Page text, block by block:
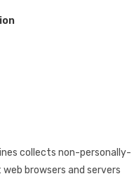
collects non-personally-
browsers and servers